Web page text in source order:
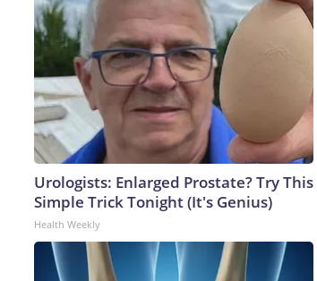
Urologists: Enlarged Prostate? Try This
Simple Trick Tonight (It's Genius)
Health Weekly